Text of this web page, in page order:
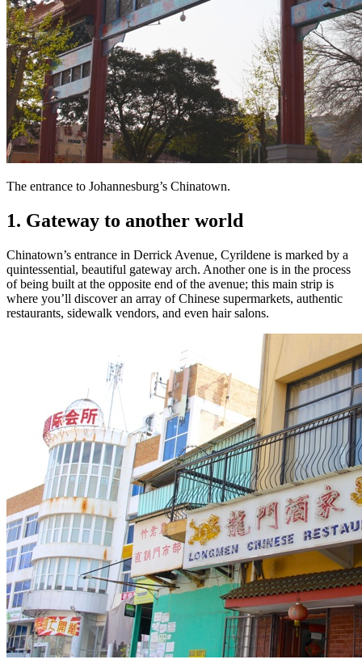
The entrance to Johannesburg’s Chinatown.
1. Gateway to another world
Chinatown’s entrance in Derrick Avenue, Cyrildene is marked by a
quintessential, beautiful gateway arch. Another one is in the process
of being built at the opposite end of the avenue; this main strip is
where you’ll discover an array of Chinese supermarkets, authentic
restaurants, sidewalk vendors, and even hair salons.